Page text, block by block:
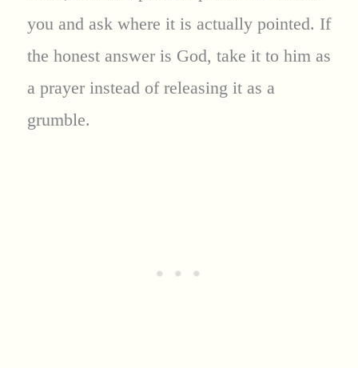
you and ask where it is actually pointed. If
the honest answer is God, take it to him as
a prayer instead of releasing it as a
grumble.